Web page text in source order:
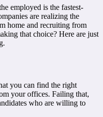
employed is the fastest-
are realizing the
home and recruiting from
that choice? Here are just
you can find the right
your offices. Failing that,
who are willing to